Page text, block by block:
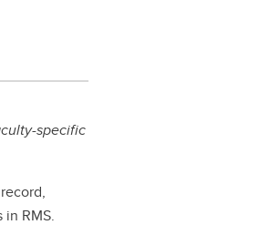
specific
record,
RMS.